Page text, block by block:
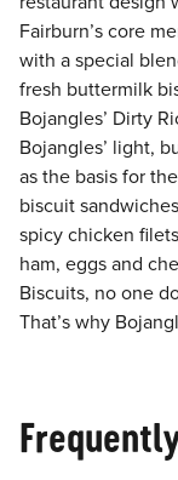
Fairburn’s core
with a special
fresh buttermilk
Bojangles’ Dirty
Bojangles’ light,
as the basis for
biscuit
spicy chicken
ham, eggs and
Biscuits, no one
That’s why